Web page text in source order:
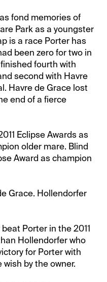
fond memories of
Park as a youngster
is a race Porter has
been zero for two in
fourth with
second with Havre
Havre de Grace lost
end of a fierce
Eclipse Awards as
older mare. Blind
Award as champion
Grace. Hollendorfer
Porter in the 2011
Hollendorfer who
for Porter with
by the owner.